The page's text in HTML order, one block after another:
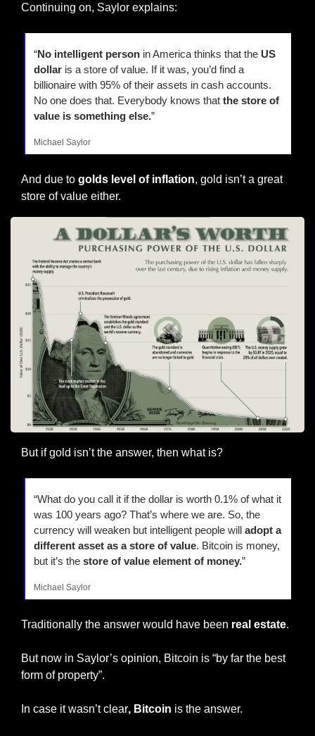
Continuing on, Saylor explains:
“No intelligent person in America thinks that the US
dollar is a store of value. If it was, you’d find a
billionaire with 95% of their assets in cash accounts.
No one does that. Everybody knows that the store of
value is something else.”
Michael Saylor
And due to golds level of inflation, gold isn’t a great
store of value either.
But if gold isn’t the answer, then what is?
“What do you call it if the dollar is worth 0.1% of what it
was 100 years ago? That’s where we are. So, the
currency will weaken but intelligent people will adopt a
different asset as a store of value. Bitcoin is money,
but it’s the store of value element of money.”
Michael Saylor
Traditionally the answer would have been real estate.
But now in Saylor’s opinion, Bitcoin is “by far the best
form of property”.
In case it wasn’t clear, Bitcoin is the answer.